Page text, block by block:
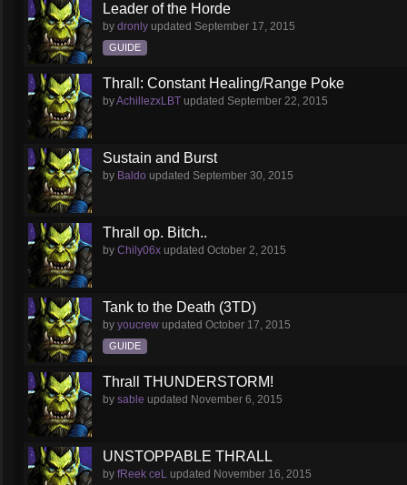
Leader of the Horde
by dronly updated September 17, 2015
GUIDE
Thrall: Constant Healing/Range Poke
byAchillezxLBT updated September 22, 2015
Sustain and Burst
by Baldo updated September 30, 2015
Thrall op. Bitch..
by Chily06x updated October 2, 2015
Tank to the Death (3TD)
by youcrew updated October 17, 2015
GUIDE
Thrall THUNDERSTORM!
by sable updated November 6, 2015
UNSTOPPABLE THRALL
by fReek ceL updated November 16, 2015